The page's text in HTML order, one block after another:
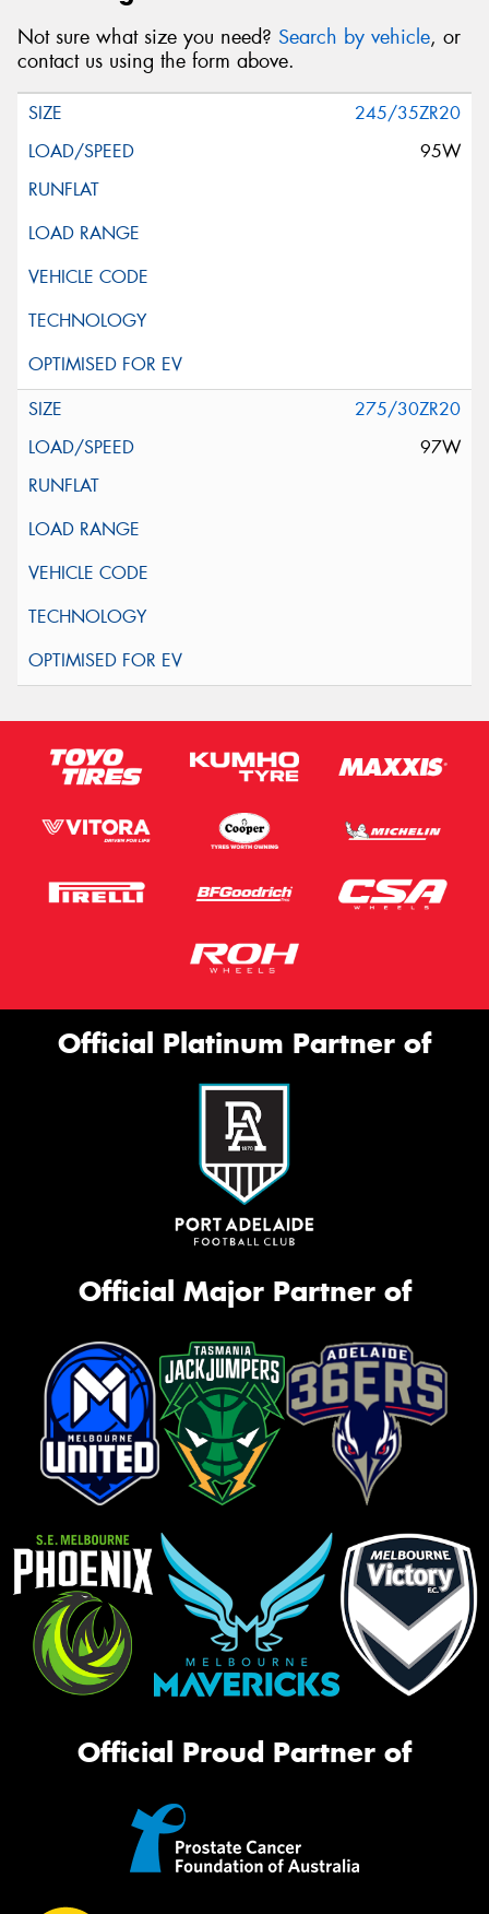
Not sure what size you need? Search by vehicle, or
contact us using the form above.
245/35ZR20
95W
275/30ZR20
97W
Official Platinum Partner of
Official Major Partner of
Official Proud Partner of